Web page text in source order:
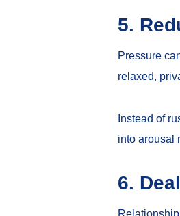
5.
Pressure
relaxed,
Instead of
into arousal
6.